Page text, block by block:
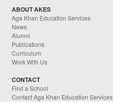
ABOUT AKES
Aga Khan Education Services
News
Alumni
Publications
Curriculum
Work With Us
CONTACT
Find a School
Contact Aga Khan Education Services